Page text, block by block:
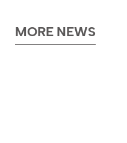
MORE NEWS